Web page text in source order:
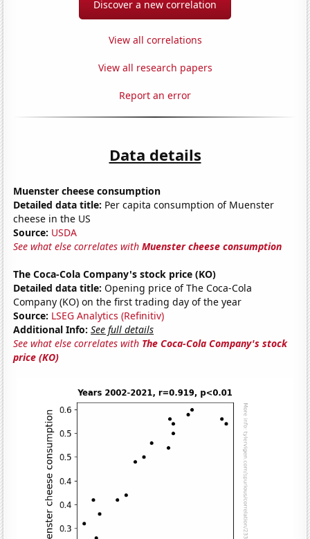
Discover a new correlation
View all correlations
View all research papers
Report an error
Data details
Muenster cheese consumption
Detailed data title: Per capita consumption of Muenster
cheese in the US
Source: USDA
See what else correlates withMuenster cheese consumption
The Coca-Cola Company's stock price (KO)
Detailed data title: Opening price of The Coca-Cola
Company (KO) on the first trading day of the year
Source: LSEG Analytics (Refinitiv)
Additional Info: See full details
See what else correlates with The Coca-Cola Company's stock
price (KO)